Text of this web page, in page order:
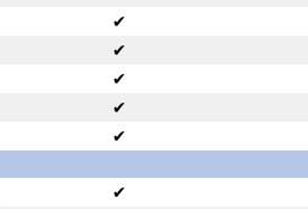
✔
✔
✔
✔
✔
✔